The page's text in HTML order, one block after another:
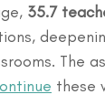
35.7
The
these